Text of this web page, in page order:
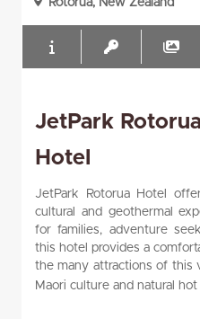
Rotorua, New Zealand
JetPark
Hotel
JetPark Rotorua Hotel
cultural and geothermal
for families, adventure
this hotel provides a
the many attractions of this
Maori culture and natural